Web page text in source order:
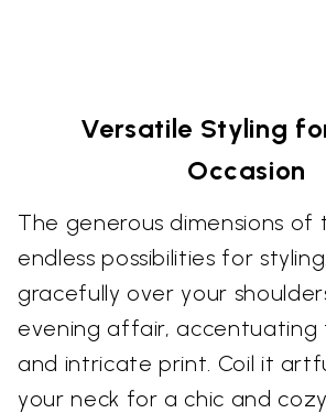
Versatile Styling
Occasion
The generous dimensions
endless possibilities for
gracefully over your
evening affair, accentuating
and intricate print. Coil it
your neck for a chic and